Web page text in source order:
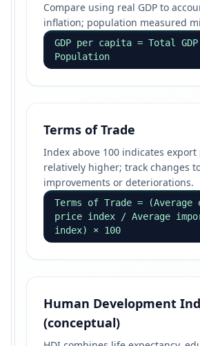
Compare using real GDP to
inflation; population measured
GDP per capita = Total
Population
Terms of Trade
Index above 100 indicates export
relatively higher; track changes
improvements or deteriorations.
Terms of Trade = (Average
price index / Average
index) × 100
Human Development
(conceptual)